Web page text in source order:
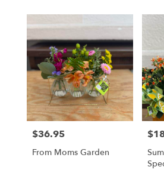
Price:
$36.95
From Moms Garden